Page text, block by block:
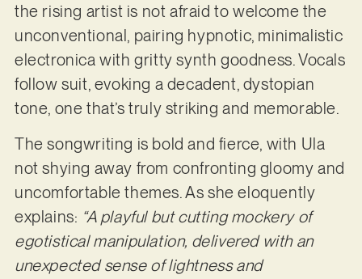
the rising artist is not afraid to welcome the
unconventional, pairing hypnotic, minimalistic
electronica with gritty synth goodness. Vocals
follow suit, evoking a decadent, dystopian
tone, one that’s truly striking and memorable.
The songwriting is bold and fierce, with Ula
not shying away from confronting gloomy and
uncomfortable themes. As she eloquently
explains: “A playful but cutting mockery of
egotistical manipulation, delivered with an
unexpected sense of lightness and